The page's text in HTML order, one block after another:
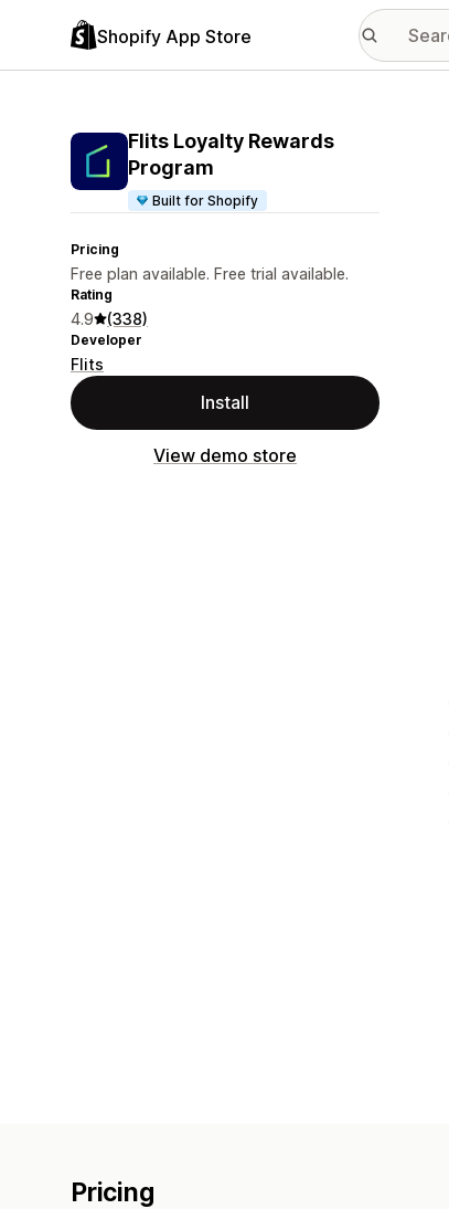
Shopify App Store
Flits Loyalty Rewards
Program
Built for Shopify
Pricing
Free plan available. Free trial available.
Rating
4.9 (338)
Developer
Flits
Install
View demo store
Pricing